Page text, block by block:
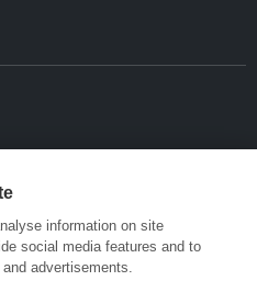
information on site
social media features and to
advertisements.